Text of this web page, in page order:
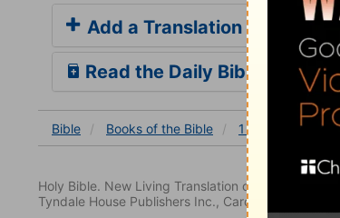
Add a Translation
Read the Daily Bible Verse
Bible Books of the Bible 1 John 1
Holy Bible. New Living Translation copyright©
Tyndale House Publishers Inc., Carol Stream,